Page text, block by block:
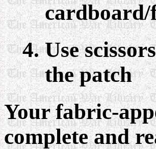
cardboard/
Use
the patch
Your fabric-
complete and